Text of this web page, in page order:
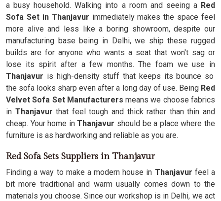
a busy household. Walking into a room and seeing a Red
Sofa Set in Thanjavur immediately makes the space feel
more alive and less like a boring showroom, despite our
manufacturing base being in Delhi, we ship these rugged
builds are for anyone who wants a seat that won't sag or
lose its spirit after a few months. The foam we use in
Thanjavur is high-density stuff that keeps its bounce so
the sofa looks sharp even after a long day of use. Being Red
Velvet Sofa Set Manufacturers means we choose fabrics
in Thanjavurthat feel tough and thick rather than thin and
cheap. Your home inThanjavur should be a place where the
furniture is as hardworking and reliable as you are.
Red Sofa Sets Suppliers in Thanjavur
Finding a way to make a modern house in Thanjavur feel a
bit more traditional and warm usually comes down to the
materials you choose. Since our workshop is in Delhi, we act